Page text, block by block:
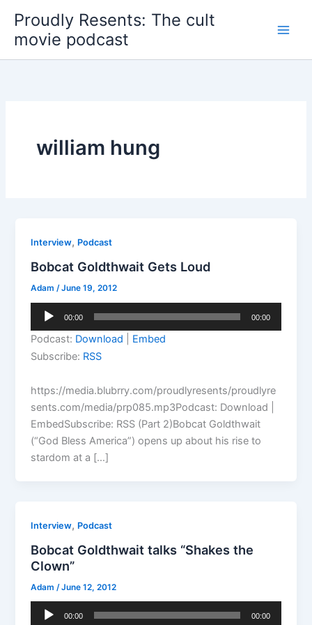
content
Proudly Resents: The cult
movie podcast
william hung
Interview, Podcast
Bobcat Goldthwait Gets Loud
Adam /June 19, 2012
Audio
00:00 00:00
Podcast: Download
Embed
Subscribe: RSS
https://media.blubrry.com/proudlyresents/proudlyre
sents.com/media/prp085.mp3Podcast: Download |
EmbedSubscribe: RSS (Part 2)Bobcat Goldthwait
(“God Bless America”) opens up about his rise to
stardom at a […]
Interview, Podcast
Bobcat Goldthwait talks “Shakes the
Clown”
Adam /June 12, 2012
Audio
00:00 00:00